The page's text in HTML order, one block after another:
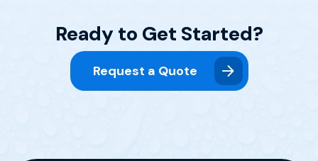
Ready to Get Started?
Request a Quote